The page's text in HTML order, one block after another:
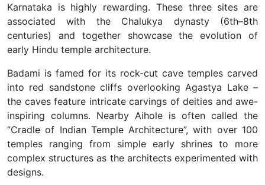
Karnataka is highly rewarding. These three sites are
associated with the Chalukya dynasty (6th–8th
centuries) and together showcase the evolution of
early Hindu temple architecture.
Badami is famed for its rock-cut cave temples carved
into red sandstone cliffs overlooking Agastya Lake –
the caves feature intricate carvings of deities and awe-
inspiring columns. Nearby Aihole is often called the
“Cradle of Indian Temple Architecture”, with over 100
temples ranging from simple early shrines to more
complex structures as the architects experimented with
designs.